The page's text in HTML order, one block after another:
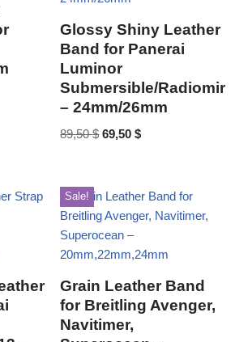
Glossy Shiny Leather
Band for Panerai
Luminor
Submersible/Radiomir
– 24mm/26mm
89,50$ 69,50$
Sale!
Grain Leather Band
for Breitling Avenger,
Navitimer,